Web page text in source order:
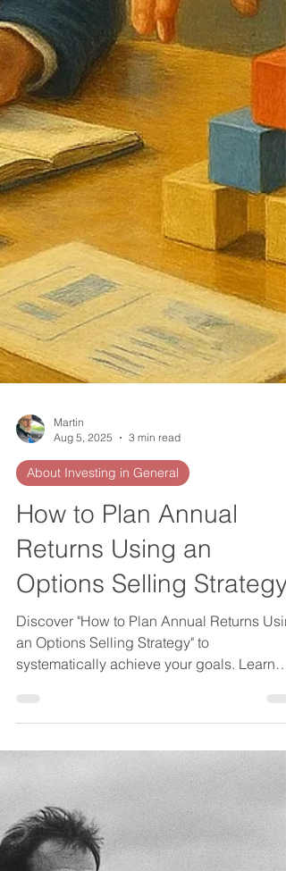
Aug 5, 2025
3 min read
About Investing in General
How to Plan Annual
Returns Using an
Options Selling Strategy
Discover "How to Plan Annual Returns
an Options Selling Strategy" to
how to plan annual returns effectively.